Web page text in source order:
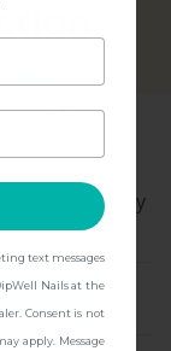
with everyday
Pro
text messages
Nails at the
Consent is not
apply. Message